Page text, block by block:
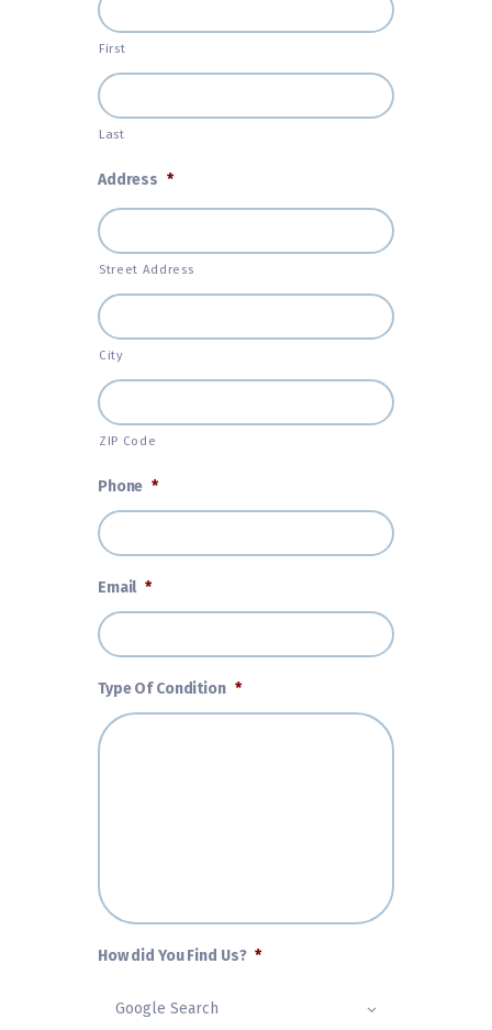
First
Last
Address *
Street Address
City
ZIP Code
Phone *
Email *
Type Of Condition *
How did You Find Us? *